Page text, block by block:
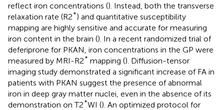
reflect iron concentrations (). Instead, both the transverse
relaxation rate (R2*) and quantitative susceptibility
mapping are highly sensitive and accurate for measuring
iron content in the brain (). In a recent randomized trial of
deferiprone for PKAN, iron concentrations in the GP were
measured by MRI-R2* mapping (). Diffusion-tensor
imaging study demonstrated a significant increase of FA in
patients with PKAN suggest the presence of abnormal
iron in deep gray matter nuclei, even in the absence of its
demonstration on T2*WI (). An optimized protocol for